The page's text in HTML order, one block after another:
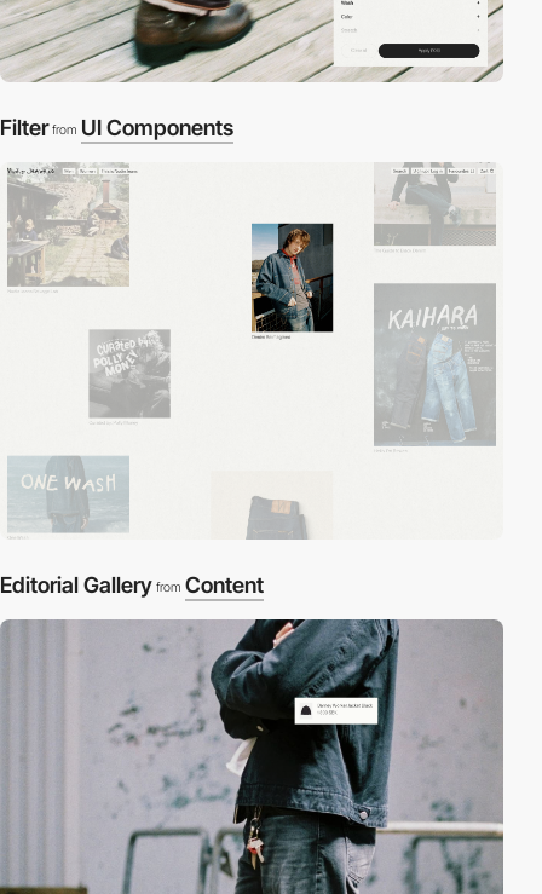
Filter from UI Components
Editorial Gallery from Content